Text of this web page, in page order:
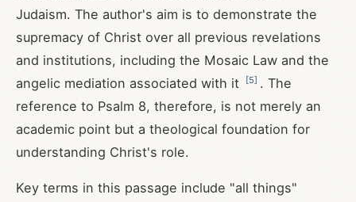
Judaism. The author's aim is to demonstrate the
supremacy of Christ over all previous revelations
and institutions, including the Mosaic Law and the
angelic mediation associated with it
[5] . The
reference to Psalm 8, therefore, is not merely an
academic point but a theological foundation for
understanding Christ's role.
Key terms in this passage include "all things"